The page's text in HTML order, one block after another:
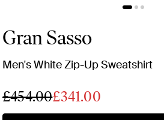
Gran Sasso
Men's White Zip-Up Sweatshirt
£454.00£341.00